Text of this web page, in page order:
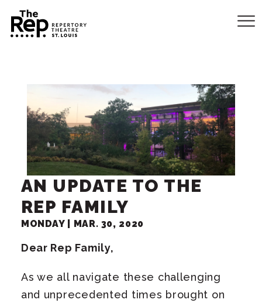
AN UPDATE TO THE
REP FAMILY
MONDAY | MAR. 30, 2020
Dear Rep Family,
As we all navigate these challenging
and unprecedented times brought on